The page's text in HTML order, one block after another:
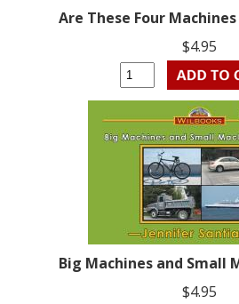
Are These Four
$4.95
Big Machines and Small
$4.95